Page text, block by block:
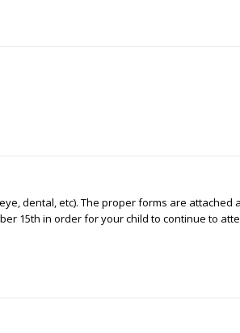
dental, etc). The proper forms are attached
15th in order for your child to continue to